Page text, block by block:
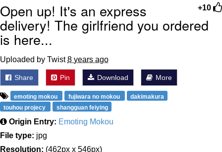
+10
Open up! It's an express
delivery! The girlfriend you ordered
is here...
Uploaded by Twist8 years ago
Share Pin Download More
emoting mokou fujiwara no mokou
dakimakura
touhou projecy
shangguan feiying
Origin Entry: Emoting Mokou
File type: jpg
Resolution: (462px x 546px)